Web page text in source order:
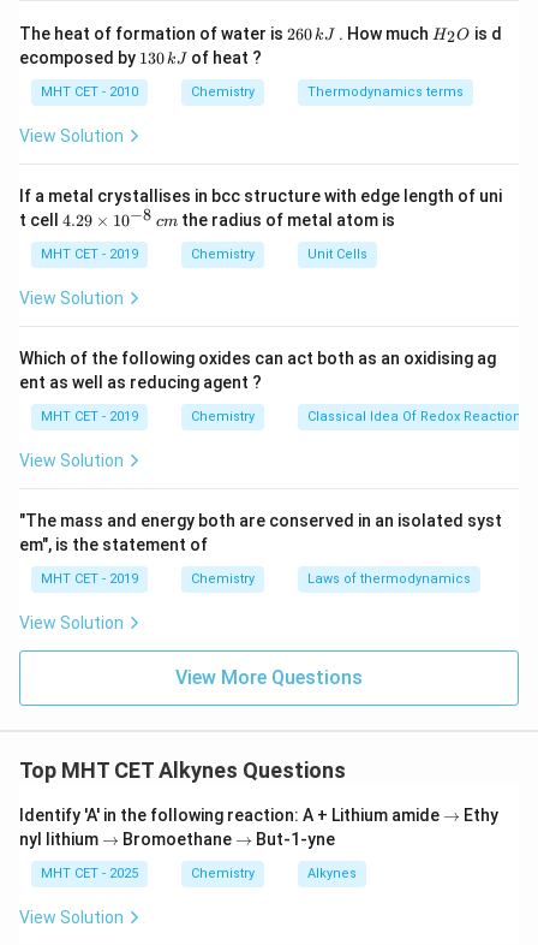
Step 2: Detailed Explanation:
Reducing an alkyne directly to an alkane is easy (using
raw\text{H}_2/\text{Pd}
H2/Pd). Stopping exactly at the alkene stage
requires a specially "poisoned" (deactivated) catalyst.
The stereochemistry depends entirely on the reagent
(c) Na in liquid$\text{NH_3$:} This is the famous
Birch Reduction . The reaction proceeds via a radical
anion mechanism in solution. Because the
intermediates repel each other, it strictly leads to the
exclusively thetrans-alkene
(a)$\text{ZnCl_2\text{/HCl}
used for substituting hydroxyl groups with chlorine in
(d) Na/Hg in
alkyne reduction.
(b) Pd-C/quinoline:This is a variation ofLindlar's
catalyst(Palladium deposited on carbon or barium
sulfate, poisoned heavily with quinoline or sulfur).
Because the reaction occurs on the flat solid surface
of the metal catalyst, both hydrogen atoms must be
delivered to the alkyne from the exact same side (syn-
formation of thecis-alkeneexclusively.
Step 3: Final Answer:
The reagent used is Pd-C/quinoline, matching option
(b).
The heat of formation of water is 2
\,
260kJ . How much H
O
H2O is d
ecomposed by 1
\,
130kJ of heat ?
MHT CET - 2010 Chemistry Thermodynamics terms
View Solution
If a metal crystallises in bcc structure with edge length of uni
t cell 4.
\t
i
m
^
{-
8}
\,
c
4.29 × 10−8 cmthe radius of metal atom is
MHT CET - 2019 Chemistry Unit Cells
View Solution
Which of the following oxides can act both as an oxidising ag
ent as well as reducing agent ?
MHT CET - 2019 Chemistry Classical Idea Of Redox Reactions
View Solution
"The mass and energy both are conserved in an isolated syst
em", is the statement of
MHT CET - 2019 Chemistry Laws of thermodynamics
View Solution
View More Questions
Top MHT CET Alkynes Questions
Identify 'A' in the following reaction: A + Lithium amide \r
→ Ethy
nyl lithium \r
h
ta
rr
→ Bromoethane \r
h
ta
→ But-1-yne
MHT CET - 2025 Chemistry Alkynes
View Solution